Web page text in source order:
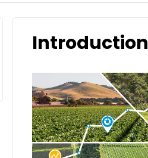
Introduction